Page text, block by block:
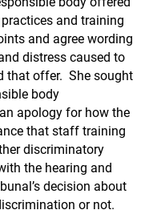
and training
and agree wording
distress caused to
that offer. She sought
body
apology for how the
that staff training
discriminatory
the hearing and
decision about
or not.